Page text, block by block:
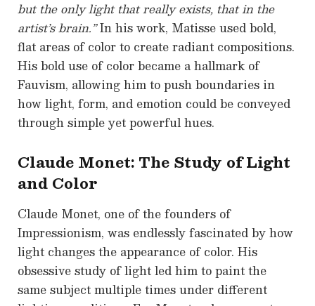
but the only light that really exists, that in the
artist’s brain.”In his work, Matisse used bold,
flat areas of color to create radiant compositions.
His bold use of color became a hallmark of
Fauvism, allowing him to push boundaries in
how light, form, and emotion could be conveyed
through simple yet powerful hues.
Claude Monet: The Study of Light
and Color
Claude Monet, one of the founders of
Impressionism, was endlessly fascinated by how
light changes the appearance of color. His
obsessive study of light led him to paint the
same subject multiple times under different